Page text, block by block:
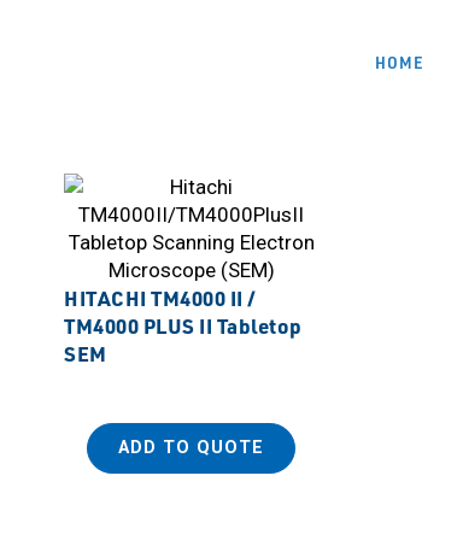
HOME
HITACHI TM4000 II /
TM4000 PLUS II Tabletop
SEM
ADD TO QUOTE